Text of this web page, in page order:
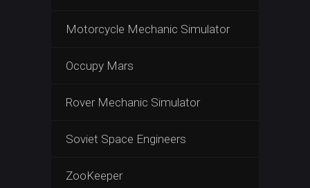
Motorcycle Mechanic Simulator
Occupy Mars
Rover Mechanic Simulator
Soviet Space Engineers
ZooKeeper